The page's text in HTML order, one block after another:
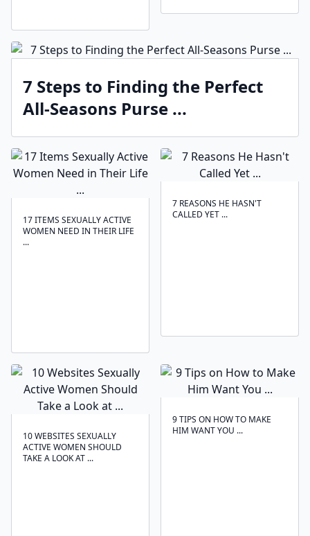
7 Steps to Finding the Perfect
All-Seasons Purse ...
17 ITEMS SEXUALLY ACTIVE
WOMEN NEED IN THEIR LIFE
...
7 REASONS HE HASN'T
CALLED YET ...
10 WEBSITES SEXUALLY
ACTIVE WOMEN SHOULD
TAKE A LOOK AT ...
9 TIPS ON HOW TO MAKE
HIM WANT YOU ...